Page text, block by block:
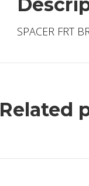
SPACER FRT
Related